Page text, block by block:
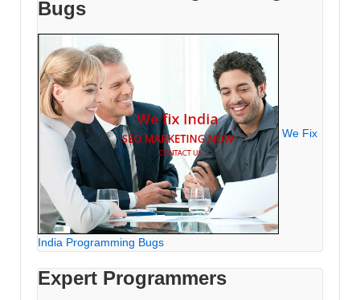
Bugs
We Fix
India Programming Bugs
Expert Programmers